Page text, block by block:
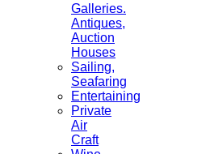
Galleries.
Antiques,
Auction
Houses
Sailing,
Seafaring
Entertaining
Private
Air
Craft